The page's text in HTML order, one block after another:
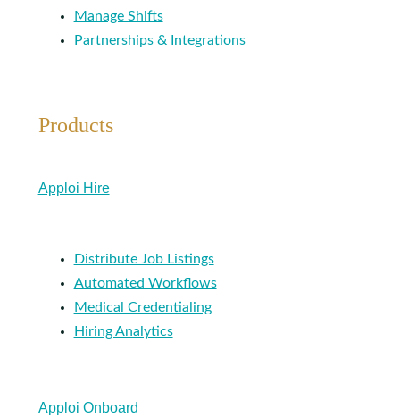
Manage Shifts
Partnerships & Integrations
Products
Apploi Hire
Distribute Job Listings
Automated Workflows
Medical Credentialing
Hiring Analytics
Apploi Onboard